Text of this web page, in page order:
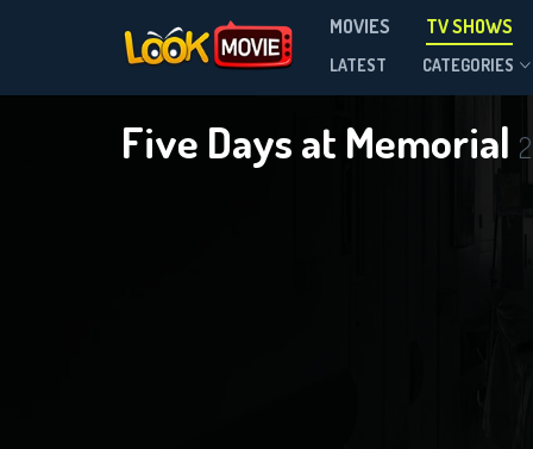
MOVIES TV SHOWS
LATEST CATEGORIES
Five Days at Memorial
Season 1